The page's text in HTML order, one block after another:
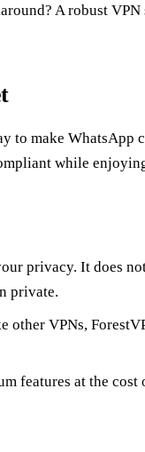
A robust VPN
to make
while
privacy. It does
private.
other VPNs,
features at the